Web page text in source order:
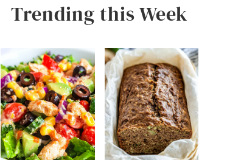
Trending this Week